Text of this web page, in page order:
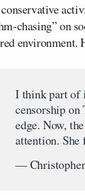
chasing” on
environment.
I think part of
censorship on
edge. Now,
attention. She
—